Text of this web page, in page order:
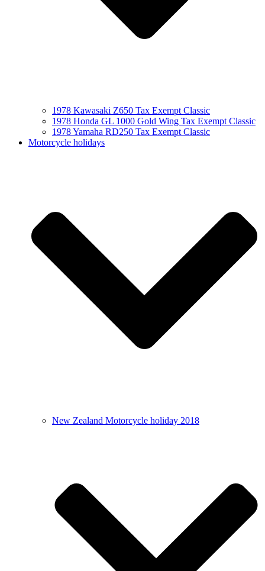
1978 Kawasaki Z650 Tax Exempt Classic
1978 Honda GL 1000 Gold Wing Tax Exempt Classic
1978 Yamaha RD250 Tax Exempt Classic
Motorcycle holidays
New Zealand Motorcycle holiday 2018